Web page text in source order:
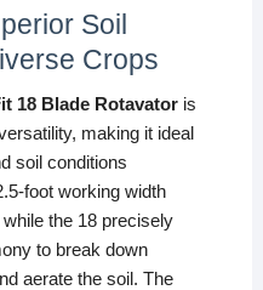
Soil
Crops
18 Blade Rotavatoris
making it ideal
soil conditions
foot working width
the 18 precisely
to break down
aerate the soil. The